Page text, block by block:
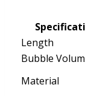
Length
Bubble
Material